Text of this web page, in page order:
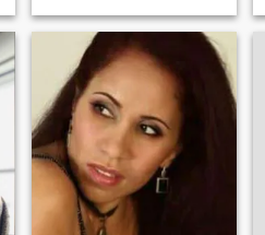
anything shake me, if I
suspect something, you can
be sure I will go after the real
information. I do not give up
physical activity every day, I
am very methodical, so I do
not do anything last hour. I
love being close to high
spirits, up, who like to smile,
a day without smiling, is a
lost day. It is not good to
leave your number there
because I do not add anyone